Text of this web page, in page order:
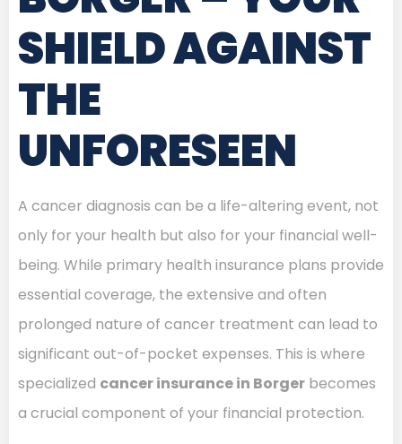
SHIELD AGAINST
THE
UNFORESEEN
A cancer diagnosis can be a life-altering event, not
only for your health but also for your financial well-
being. While primary health insurance plans provide
essential coverage, the extensive and often
prolonged nature of cancer treatment can lead to
significant out-of-pocket expenses. This is where
specialized cancer insurance in Borger becomes
a crucial component of your financial protection.